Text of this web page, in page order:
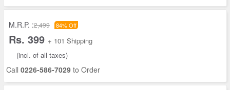
M.R.P. :2,499 84% Off
Rs. 399 + 101 Shipping
(incl. of all taxes)
Call 0226-586-7029 to Order